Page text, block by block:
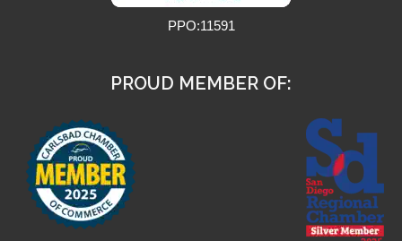
PPO:11591
PROUD MEMBER OF: